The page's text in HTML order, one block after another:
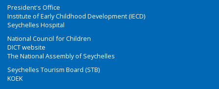
President's Office
Institute of Early Childhood Development (IECD)
Seychelles Hospital
National Council for Children
DICT website
The National Assembly of Seychelles
Seychelles Tourism Board (STB)
KOEK